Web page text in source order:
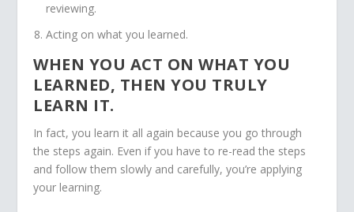
reviewing.
Acting on what you learned.
WHEN YOU ACT ON WHAT YOU
LEARNED, THEN YOU TRULY
LEARN IT.
In fact, you learn it all again because you go through
the steps again. Even if you have to re-read the steps
and follow them slowly and carefully, you’re applying
your learning.